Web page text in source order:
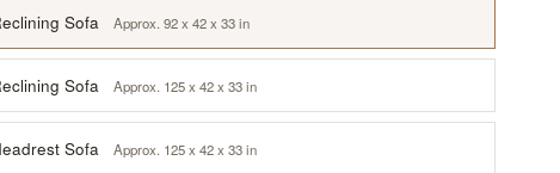
Sofa Approx. 92 x 42 x 33 in
Sofa Approx. 125 x 42 x 33 in
Sofa Approx. 125 x 42 x 33 in